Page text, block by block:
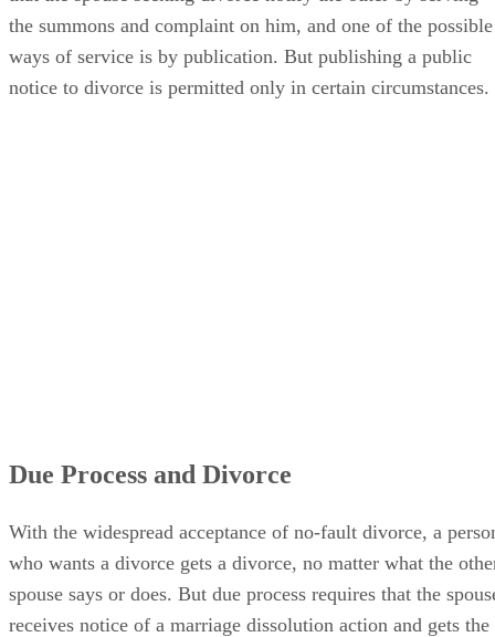
the summons and complaint on him, and one of the possible
ways of service is by publication. But publishing a public
notice to divorce is permitted only in certain circumstances.
Due Process and Divorce
With the widespread acceptance of no-fault divorce, a
who wants a divorce gets a divorce, no matter what the
spouse says or does. But due process requires that the
receives notice of a marriage dissolution action and gets the